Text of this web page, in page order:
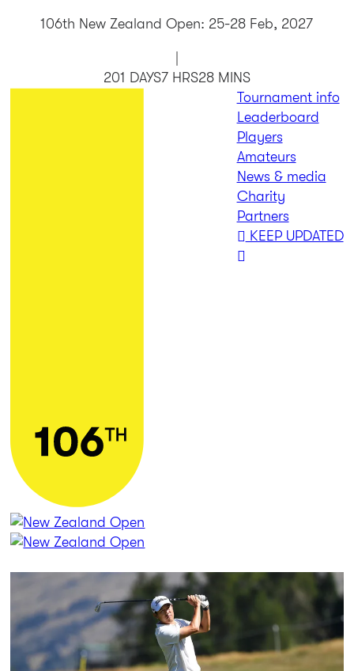
106th New Zealand Open: 25-28 Feb, 2027
201 DAYS7 HRS28 MINS
Tournament info
Leaderboard
Players
Amateurs
News & media
Charity
Partners
KEEP UPDATED